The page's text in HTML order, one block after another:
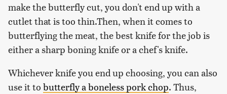
make the butterfly cut, you don't end up with a
cutlet that is too thin.Then, when it comes to
butterflying the meat, the best knife for the job is
either a sharp boning knife or a chef's knife.
Whichever knife you end up choosing, you can also
use it to butterfly a boneless pork chop. Thus,